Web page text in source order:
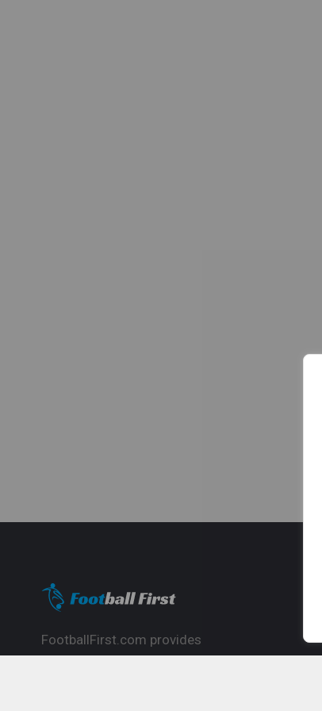
FootballFirst.com provides